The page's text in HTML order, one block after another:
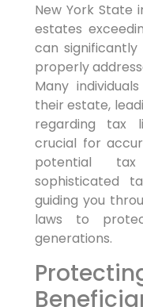
New York State
estates
can
properly
Many
their estate,
regarding tax
crucial for
potential tax
sophisticated
guiding you
laws to
generations.